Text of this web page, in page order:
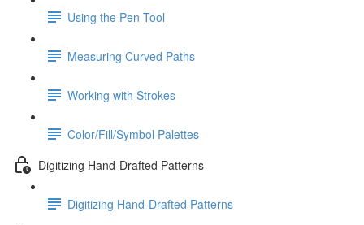
Using the Pen Tool
Measuring Curved Paths
Working with Strokes
Color/Fill/Symbol Palettes
Digitizing Hand-Drafted Patterns
Digitizing Hand-Drafted Patterns